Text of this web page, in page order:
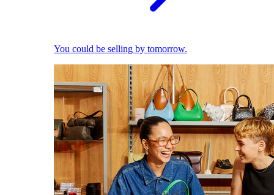
You could be selling by tomorrow.